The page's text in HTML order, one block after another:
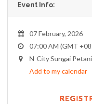
Event Info:
07 February, 2026
07:00 AM (GMT
N-City Sungai Petani
Add to my calendar